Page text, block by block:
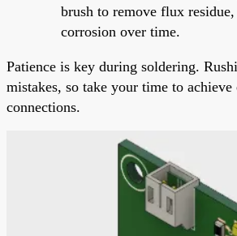
brush to remove flux
corrosion over time.
Patience is key during soldering.
mistakes, so take your time to achieve
connections.